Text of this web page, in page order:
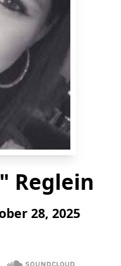
Reglein
28, 2025